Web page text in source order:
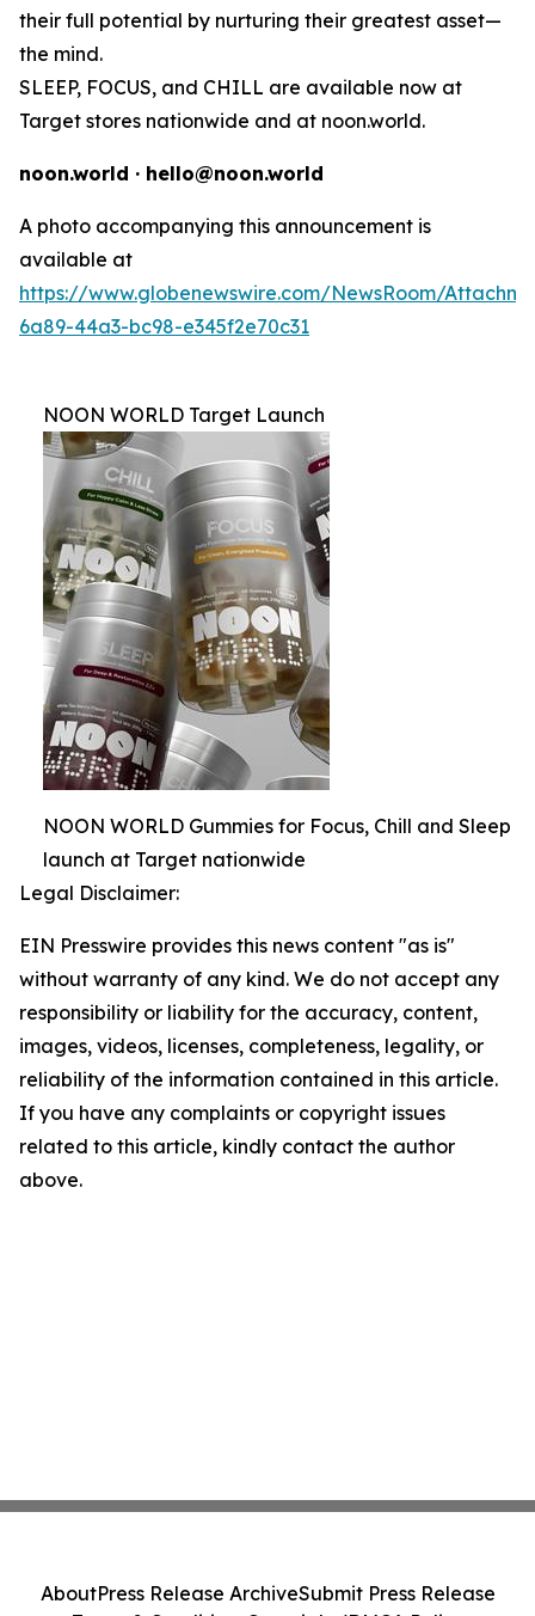
their full potential by nurturing their greatest asset—
the mind.
SLEEP, FOCUS, and CHILL are available now at
Target stores nationwide and at noon.world.
noon.world · hello@noon.world
A photo accompanying this announcement is
available at
https://www.globenewswire.com/NewsRoom/
6a89-44a3-bc98-e345f2e70c31
NOON WORLD Target Launch
NOON WORLD Gummies for Focus, Chill and Sleep
launch at Target nationwide
Legal Disclaimer:
EIN Presswire provides this news content "as is"
without warranty of any kind. We do not accept any
responsibility or liability for the accuracy, content,
images, videos, licenses, completeness, legality, or
reliability of the information contained in this article.
If you have any complaints or copyright issues
related to this article, kindly contact the author
above.
AboutPress Release ArchiveSubmit Press Release